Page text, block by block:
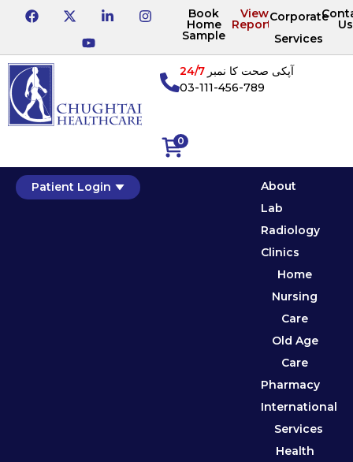
Book
Home
Sample
View
Reports
Corporate
Services
Us
0
آپکی صحت کا نمبر24/7
03-111-456-789
Patient Login
About
Lab
Radiology
Clinics
Home
Nursing
Care
Old Age
Care
Pharmacy
International
Services
Health